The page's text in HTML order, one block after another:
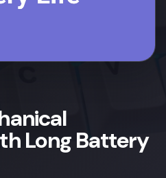
Long Battery